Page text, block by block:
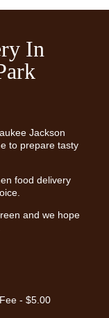
In
Jackson
to prepare tasty
food delivery
and we hope
- $5.00